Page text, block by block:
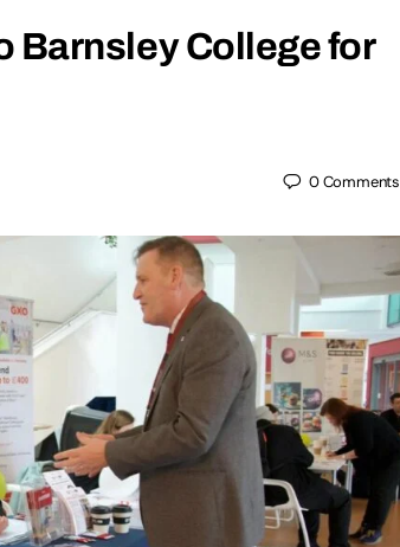
Barnsley College for
0Comments